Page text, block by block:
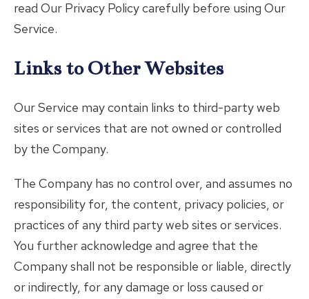
read Our Privacy Policy carefully before using Our
Service.
Links to Other Websites
Our Service may contain links to third-party web
sites or services that are not owned or controlled
by the Company.
The Company has no control over, and assumes no
responsibility for, the content, privacy policies, or
practices of any third party web sites or services.
You further acknowledge and agree that the
Company shall not be responsible or liable, directly
or indirectly, for any damage or loss caused or